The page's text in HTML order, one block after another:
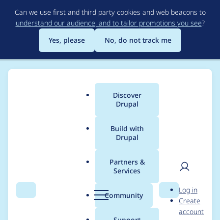
to
main
content
Can we use first and third party cookies and web beacons to
understand our audience, and to tailor promotions you see?
Yes, please
No, do not track me
Search Menu
Main
menu
Discover
Drupal
Build with
Drupal
Partners &
Services
Community Search
User
Log in
Create
account
Breadcrumb
Usage statistics for
workflow 2.1.0